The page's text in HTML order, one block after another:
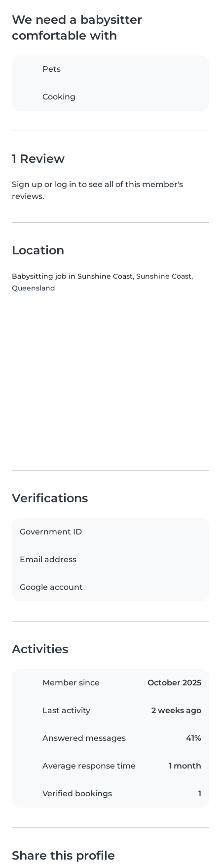
We need a babysitter
comfortable with
Pets
Cooking
1 Review
Sign up or log in to see all of this member's
reviews.
Location
Babysitting job in Sunshine Coast, Sunshine Coast,
Queensland
Verifications
Government ID
Email address
Google account
Activities
Member since October 2025
Last activity 2 weeks ago
Answered messages 41%
Average response time 1 month
Verified bookings 1
Share this profile